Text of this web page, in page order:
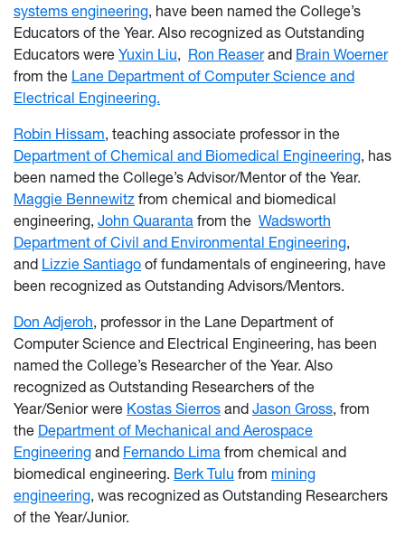
systems engineering, have been named the College’s
Educators of the Year. Also recognized as Outstanding
Educators were Yuxin Liu, Ron Reaserand Brain Woerner
from the Lane Department of Computer Science and
Electrical Engineering.
Robin Hissam, teaching associate professor in the
Department of Chemical and Biomedical Engineering, has
been named the College’s Advisor/Mentor of the Year.
Maggie Bennewitz from chemical and biomedical
engineering, John Quaranta from the Wadsworth
Department of Civil and Environmental Engineering,
and Lizzie Santiago of fundamentals of engineering, have
been recognized as Outstanding Advisors/Mentors.
Don Adjeroh, professor in the Lane Department of
Computer Science and Electrical Engineering, has been
named the College’s Researcher of the Year. Also
recognized as Outstanding Researchers of the
Year/Senior were Kostas Sierros and Jason Gross, from
the Department of Mechanical and Aerospace
Engineering and Fernando Lima from chemical and
biomedical engineering. Berk Tulu from mining
engineering, was recognized as Outstanding Researchers
of the Year/Junior.